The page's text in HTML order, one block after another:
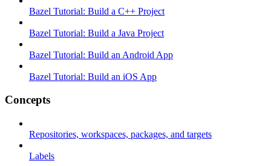
Bazel Tutorial: Build a C++ Project
Bazel Tutorial: Build a Java Project
Bazel Tutorial: Build an Android App
Bazel Tutorial: Build an iOS App
Concepts
Repositories, workspaces, packages, and targets
Labels